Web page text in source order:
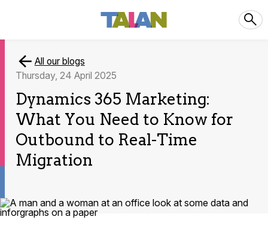
All our blogs
Thursday, 24 April 2025
Dynamics 365 Marketing:
What You Need to Know for
Outbound to Real-Time
Migration